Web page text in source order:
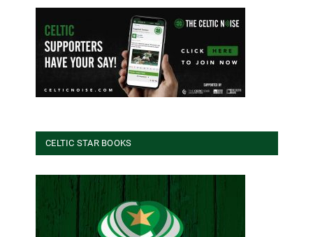
CELTIC STAR BOOKS